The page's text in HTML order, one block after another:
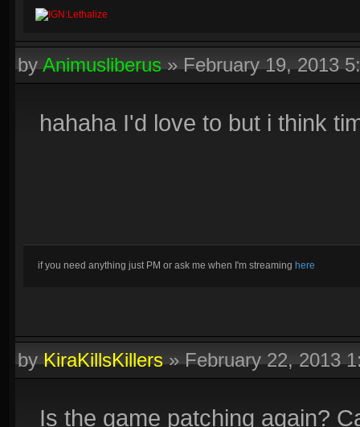
IGN:Lethalize
byAnimusliberus»February 19, 2013
hahaha I'd love to but i think
if you need anything just PM or ask me when I'm streaming here
byKiraKillsKillers»February 22, 2013
Is the game patching again?